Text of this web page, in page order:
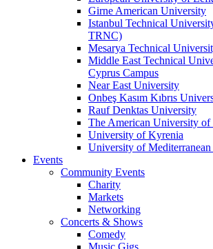
Girne American University
Istanbul Technical
TRNC)
Mesarya Technical
Middle East Technical
Cyprus Campus
Near East University
Onbeş Kasım Kıbrıs
Rauf Denktas University
The American University of
University of Kyrenia
University of Mediterranean
Events
Community Events
Charity
Markets
Networking
Concerts & Shows
Comedy
Music Gigs